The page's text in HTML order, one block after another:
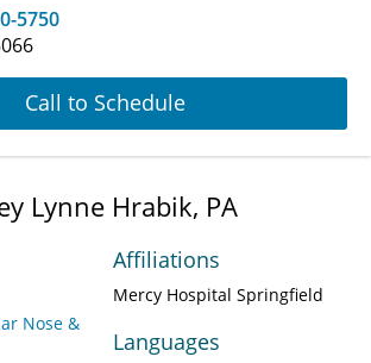
5750
Call to Schedule
Lynne Hrabik, PA
Nose &
Affiliations
Mercy Hospital Springfield
Languages